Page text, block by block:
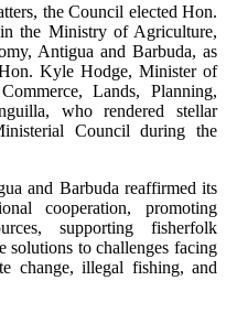
the Council elected Hon.
the Ministry of Agriculture,
Antigua and Barbuda, as
Kyle Hodge, Minister of
Lands, Planning,
who rendered stellar
Council during the
and Barbuda reaffirmed its
cooperation, promoting
supporting fisherfolk
solutions to challenges facing
change, illegal fishing, and